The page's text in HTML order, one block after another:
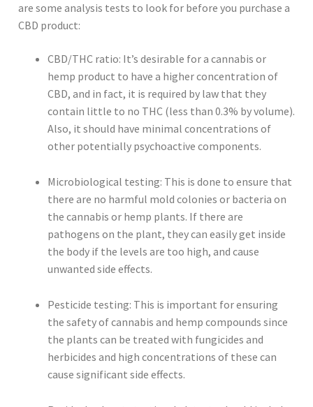
are some analysis tests to look for before you purchase a
CBD product:
CBD/THC ratio: It’s desirable for a cannabis or
hemp product to have a higher concentration of
CBD, and in fact, it is required by law that they
contain little to no THC (less than 0.3% by volume).
Also, it should have minimal concentrations of
other potentially psychoactive components.
Microbiological testing: This is done to ensure that
there are no harmful mold colonies or bacteria on
the cannabis or hemp plants. If there are
pathogens on the plant, they can easily get inside
the body if the levels are too high, and cause
unwanted side effects.
Pesticide testing: This is important for ensuring
the safety of cannabis and hemp compounds since
the plants can be treated with fungicides and
herbicides and high concentrations of these can
cause significant side effects.